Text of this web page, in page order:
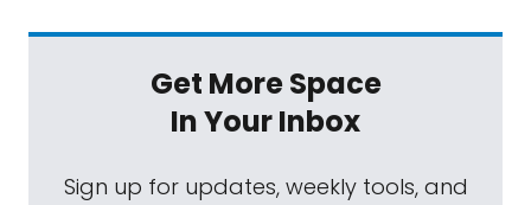
Get More Space
In Your Inbox
Sign up for updates, weekly tools, and